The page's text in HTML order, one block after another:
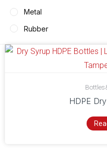
Metal
Rubber
HDPE